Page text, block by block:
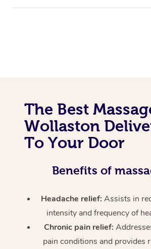
The Best
Wollaston
To Your Door
Benefits of
Headache relief:Assists in
intensity and frequency of
Chronic pain relief:
pain conditions and provides